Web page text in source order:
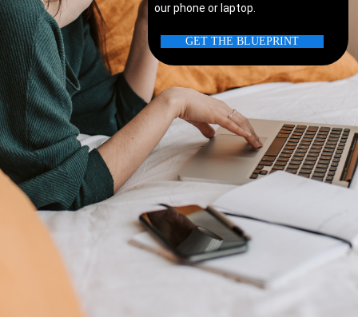
our phone or laptop.
GET THE BLUEPRINT